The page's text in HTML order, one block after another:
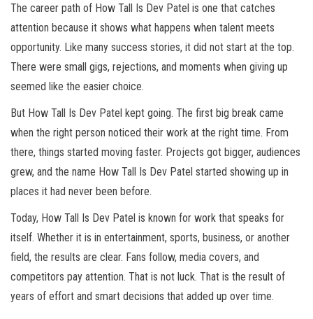
The career path of How Tall Is Dev Patel is one that catches
attention because it shows what happens when talent meets
opportunity. Like many success stories, it did not start at the top.
There were small gigs, rejections, and moments when giving up
seemed like the easier choice.
But How Tall Is Dev Patel kept going. The first big break came
when the right person noticed their work at the right time. From
there, things started moving faster. Projects got bigger, audiences
grew, and the name How Tall Is Dev Patel started showing up in
places it had never been before.
Today, How Tall Is Dev Patel is known for work that speaks for
itself. Whether it is in entertainment, sports, business, or another
field, the results are clear. Fans follow, media covers, and
competitors pay attention. That is not luck. That is the result of
years of effort and smart decisions that added up over time.